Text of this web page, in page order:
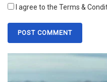
I agree to the Terms &